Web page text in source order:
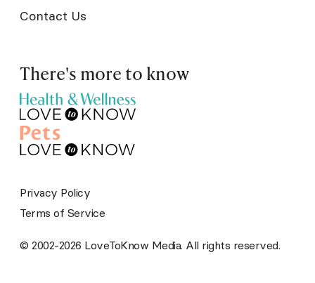
Contact Us
There's more to know
© 2002-2026 LoveToKnow Media. All rights reserved.
Privacy Policy
Terms of Service